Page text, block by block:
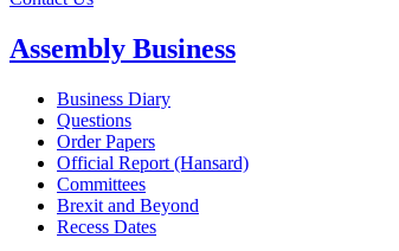
Assembly Business
Business Diary
Questions
Order Papers
Official Report (Hansard)
Committees
Brexit and Beyond
Recess Dates